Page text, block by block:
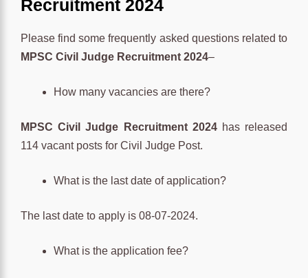
Recruitment 2024
Please find some frequently asked questions related to
MPSC Civil Judge Recruitment 2024–
How many vacancies are there?
MPSC Civil Judge Recruitment 2024 has released
114 vacant posts for Civil Judge Post.
What is the last date of application?
The last date to apply is 08-07-2024.
What is the application fee?